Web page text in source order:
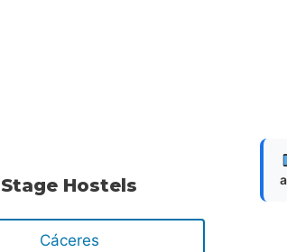
Stage Hostels
Cáceres